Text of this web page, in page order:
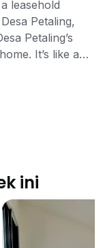
leasehold
Petaling,
Petaling’s
It’s like a
can stay
the name
explained
a bamboo
very
forest pattern
Petaling is
township of
will be
access to
ini